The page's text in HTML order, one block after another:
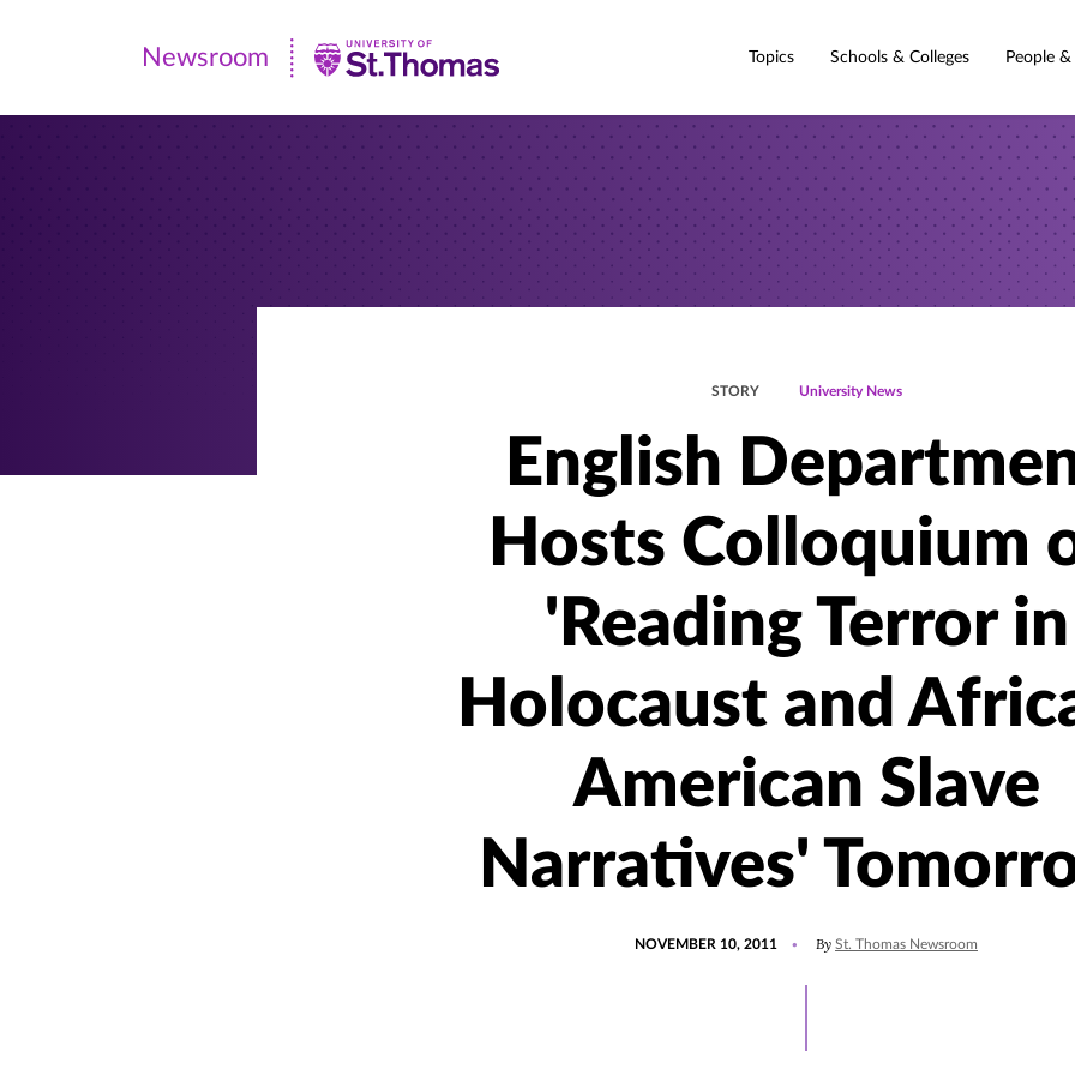
Newsroom
|
Newsroom Topics Schools & Colleges People
STORY University News
English
Hosts Colloquium
'Reading Terror in
Holocaust and
American Slave
Narratives'
NOVEMBER 10, 2011 By St. Thomas Newsroom